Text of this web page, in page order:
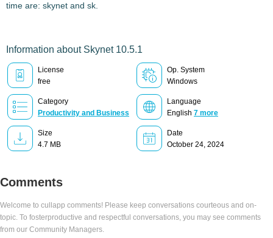
time are: skynet and sk.
Information about Skynet 10.5.1
License
free
Op. System
Windows
Category
Productivity and Business
Language
English 7 more
Size
4.7 MB
Date
October 24, 2024
Comments
Welcome to cullapp comments! Please keep conversations courteous and on-
topic. To fosterproductive and respectful conversations, you may see comments
from our Community Managers.